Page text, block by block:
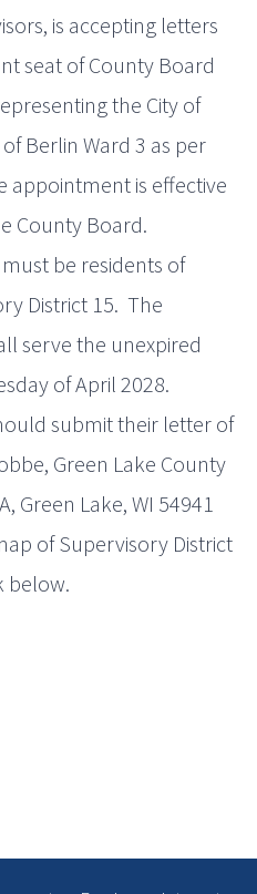
is accepting letters
seat of County Board
the City of
Berlin Ward 3 as per
appointment is effective
County Board.
be residents of
District 15. The
serve the unexpired
of April 2028.
submit their letter of
Green Lake County
Green Lake, WI 54941
of Supervisory District
below.